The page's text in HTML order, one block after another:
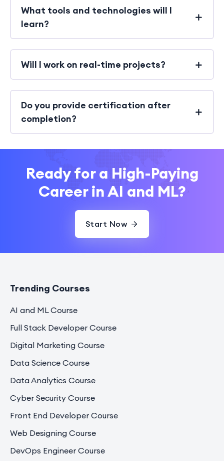
What tools and technologies will I
learn?
Will I work on real-time projects?
Do you provide certification after
completion?
Ready for a High-Paying
Career in AI and ML?
Start Now
Trending Courses
AI and ML Course
Full Stack Developer Course
Digital Marketing Course
Data Science Course
Data Analytics Course
Cyber Security Course
Front End Developer Course
Web Designing Course
DevOps Engineer Course